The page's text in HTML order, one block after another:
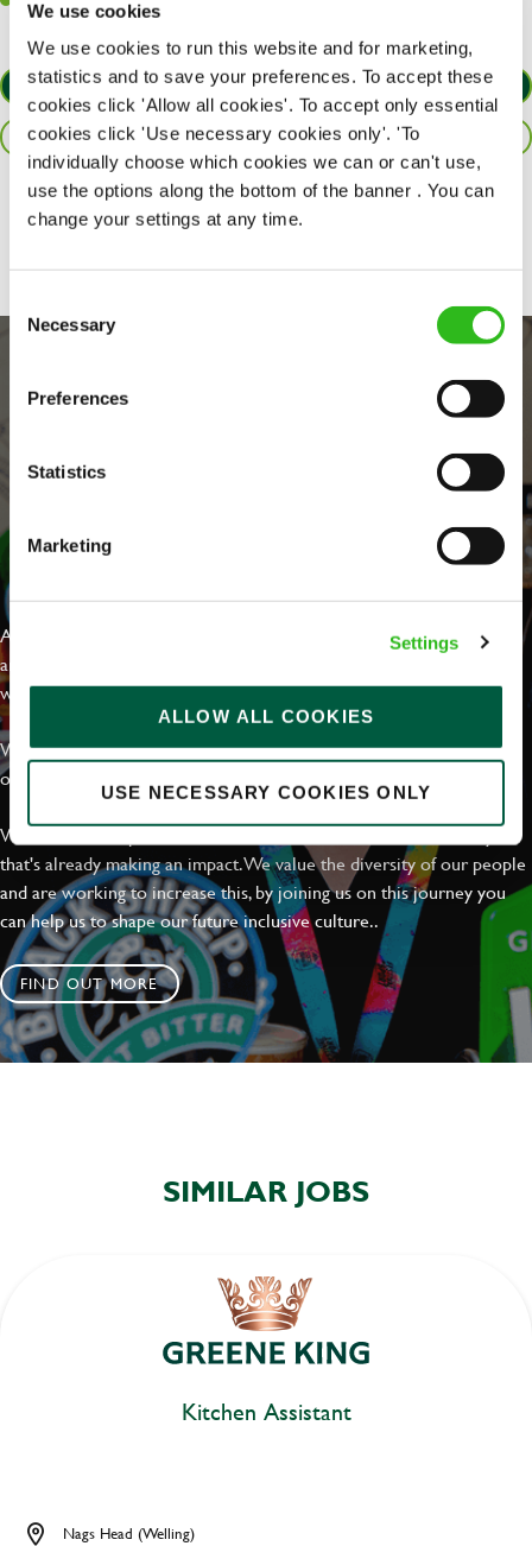
We use cookies
We use cookies to run this website and for marketing,
statistics and to save your preferences. To accept these
cookies click 'Allow all cookies'. To accept only essential
cookies click 'Use necessary cookies only'. 'To
individually choose which cookies we can or can't use,
use the options along the bottom of the banner . You can
change your settings at any time.
Selection
Necessary
Preferences
Statistics
Marketing
Settings
ALLOW ALL COOKIES
USE NECESSARY COOKIES ONLY
APPLY NOW
SAVE JOB
Share :
At Greene King we're setting the bar for Inclusion & Diversity. We
are on a journey towards Everyday Inclusion where everyone feels
welcome, can thrive and truly belong.
With external commitments like the Valuable 500, our Calling Time
on Racism manifesto and community partnerships.
We have a clear plan based on education, awareness and activity
that's already making an impact. We value the diversity of our people
and are working to increase this, by joining us on this journey you
can help us to shape our future inclusive culture..
FIND OUT MORE
SIMILAR JOBS
Kitchen Assistant
Nags Head (Welling)